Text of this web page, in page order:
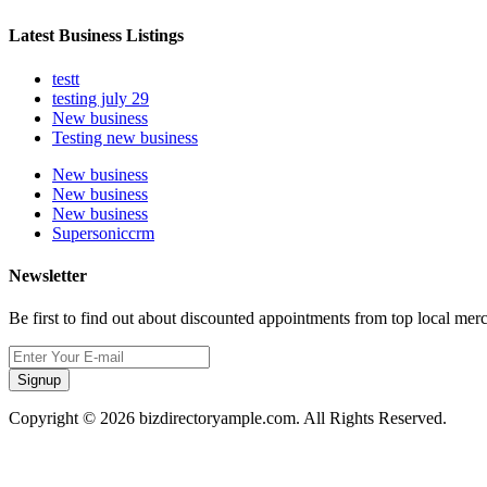
Latest Business Listings
testt
testing july 29
New business
Testing new business
New business
New business
New business
Supersoniccrm
Newsletter
Be first to find out about discounted appointments from top local
Signup
Copyright © 2026 bizdirectoryample.com. All Rights Reserved.